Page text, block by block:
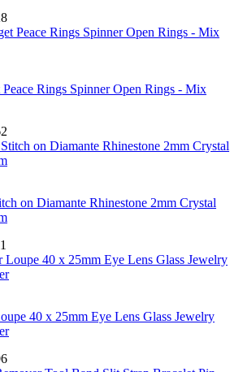
Rings Spinner Open Rings - Mix
on Diamante Rhinestone 2mm Crystal
40 x 25mm Eye Lens Glass Jewelry